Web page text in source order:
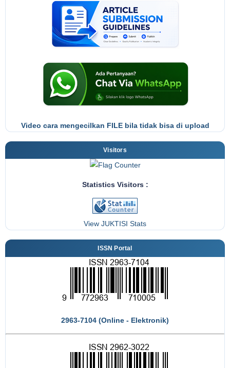
Video cara mengecilkan FILE bila tidak bisa di upload
Visitors
Statistics Visitors :
View JUKTISI Stats
ISSN Portal
2963-7104 (Online - Elektronik)